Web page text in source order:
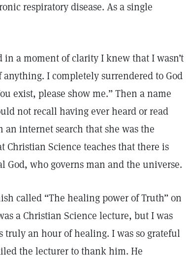
respiratory disease. As a single
in a moment of clarity I knew that I wasn’t
anything. I completely surrendered to God
exist, please show me.” Then a name
not recall having ever heard or read
internet search that she was the
Christian Science teaches that there is
who governs man and the universe.
called “The healing power of Truth” on
a Christian Science lecture, but I was
truly an hour of healing. I was so grateful
the lecturer to thank him. He